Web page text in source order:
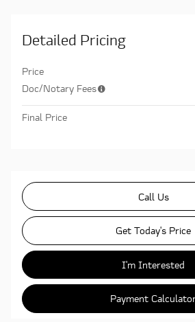
Detailed Pricing
Price
Doc/Notary Fees
Final Price
Call Us
Get Today's Price
I'm Interested
Payment